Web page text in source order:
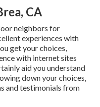
CA
neighbors for
experiences with
get your choices,
with internet sites
aid you understand
down your choices,
and testimonials from